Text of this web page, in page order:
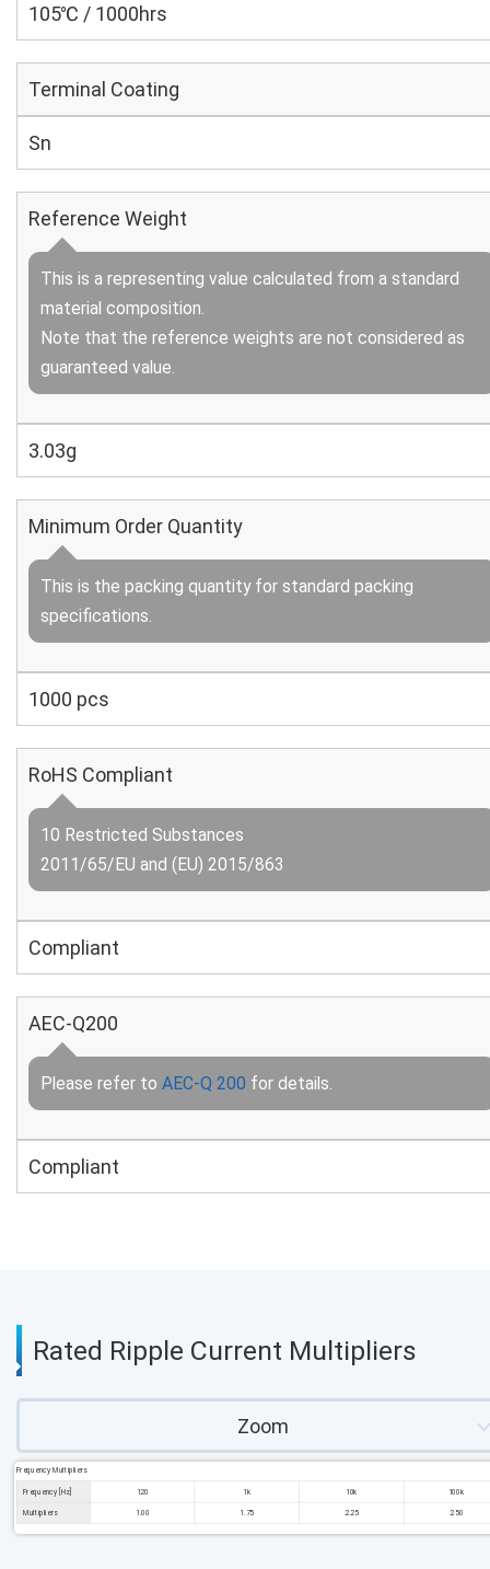
105℃ / 1000hrs
Terminal Coating
Sn
Reference Weight
This is a representing value calculated from a standard
material composition.
Note that the reference weights are not considered as
guaranteed value.
3.03g
Minimum Order Quantity
This is the packing quantity for standard packing
specifications.
1000 pcs
RoHS Compliant
10 Restricted Substances
2011/65/EU and (EU) 2015/863
Compliant
AEC-Q200
Please refer to AEC-Q 200 for details.
Compliant
Rated Ripple Current Multipliers
Zoom
Frequency Multipliers
Frequency [Hz] 120 1k 10k 100k
Multipliers 1.00 1.75 2.25 2.50